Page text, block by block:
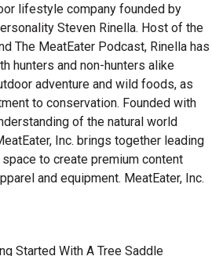
lifestyle company founded by
Steven Rinella. Host of the
The MeatEater Podcast, Rinella has
hunters and non-hunters alike
adventure and wild foods, as
to conservation. Founded with
of the natural world
Inc. brings together leading
to create premium content
and equipment. MeatEater, Inc.
Started With A Tree Saddle